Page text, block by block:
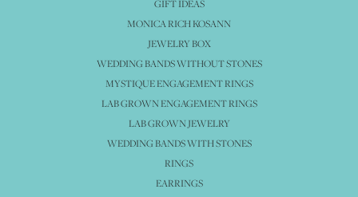
GIFT IDEAS
MONICA RICH KOSANN
JEWELRY BOX
WEDDING BANDS WITHOUT STONES
MYSTIQUE ENGAGEMENT RINGS
LAB GROWN ENGAGEMENT RINGS
LAB GROWN JEWELRY
WEDDING BANDS WITH STONES
RINGS
EARRINGS